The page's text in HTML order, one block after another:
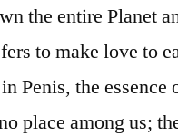
the entire Planet
to make love to
Penis, the
place among us;